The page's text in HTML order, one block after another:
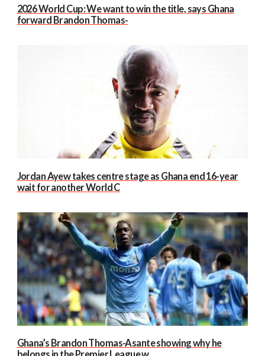
2026 World Cup: We want to win the title, says Ghana
forward Brandon Thomas-
Jordan Ayew takes centre stage as Ghana end 16-year
wait for another World C
Ghana’s Brandon Thomas-Asante showing why he